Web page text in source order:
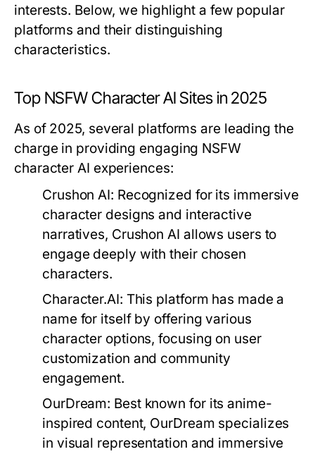
interests. Below, we highlight a few popular
platforms and their distinguishing
characteristics.
Top NSFW Character AI Sites in 2025
As of 2025, several platforms are leading the
charge in providing engaging NSFW
character AI experiences:
Crushon AI: Recognized for its immersive
character designs and interactive
narratives, Crushon AI allows users to
engage deeply with their chosen
characters.
Character.AI: This platform has made a
name for itself by offering various
character options, focusing on user
customization and community
engagement.
OurDream: Best known for its anime-
inspired content, OurDream specializes
in visual representation and immersive